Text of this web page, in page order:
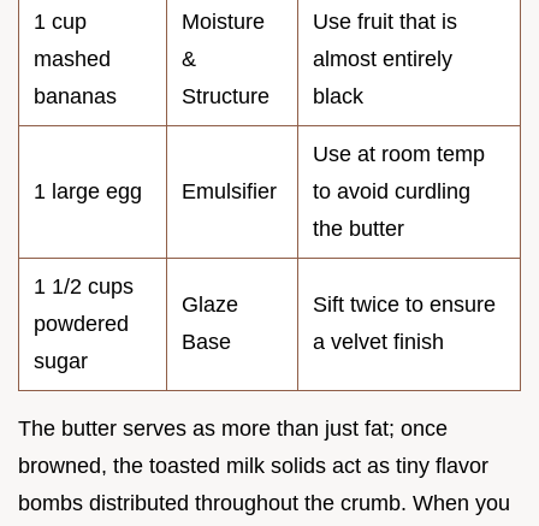
1 cup
mashed
bananas
Moisture
&
Structure
Use fruit that is
almost entirely
black
1 large egg Emulsifier
Use at room temp
to avoid curdling
the butter
1 1/2 cups
powdered
sugar
Glaze
Base
Sift twice to ensure
a velvet finish
The butter serves as more than just fat; once
browned, the toasted milk solids act as tiny flavor
bombs distributed throughout the crumb. When you